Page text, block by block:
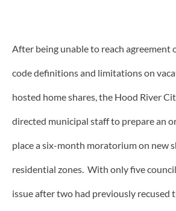
After being unable to reach agreement
code definitions and limitations on
hosted home shares, the Hood River
directed municipal staff to prepare an
place a six-month moratorium on new
residential zones. With only five
issue after two had previously recused